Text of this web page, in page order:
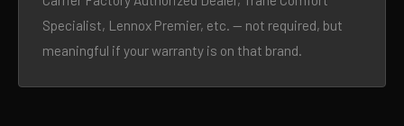
Specialist, Lennox Premier, etc. — not required, but
meaningful if your warranty is on that brand.